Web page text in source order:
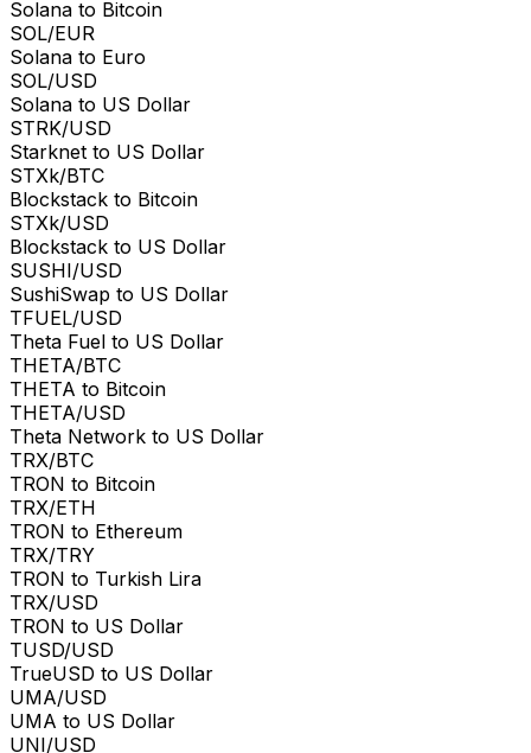
Solana to Bitcoin
SOL/EUR
Solana to Euro
SOL/USD
Solana to US Dollar
STRK/USD
Starknet to US Dollar
STXk/BTC
Blockstack to Bitcoin
STXk/USD
Blockstack to US Dollar
SUSHI/USD
SushiSwap to US Dollar
TFUEL/USD
Theta Fuel to US Dollar
THETA/BTC
THETA to Bitcoin
THETA/USD
Theta Network to US Dollar
TRX/BTC
TRON to Bitcoin
TRX/ETH
TRON to Ethereum
TRX/TRY
TRON to Turkish Lira
TRX/USD
TRON to US Dollar
TUSD/USD
TrueUSD to US Dollar
UMA/USD
UMA to US Dollar
UNI/USD